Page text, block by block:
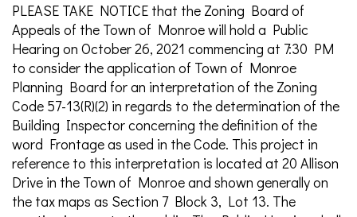
PLEASE TAKE NOTICE that the Zoning Board of
Appeals of the Town of Monroe will hold a Public
Hearing on October 26, 2021 commencing at 7:30 PM
to consider the application of Town of Monroe
Planning Board for an interpretation of the Zoning
Code 57-13(R)(2) in regards to the determination of the
Building Inspector concerning the definition of the
word Frontage as used in the Code. This project in
reference to this interpretation is located at 20 Allison
Drive in the Town of Monroe and shown generally on
the tax maps as Section 7 Block 3, Lot 13. The